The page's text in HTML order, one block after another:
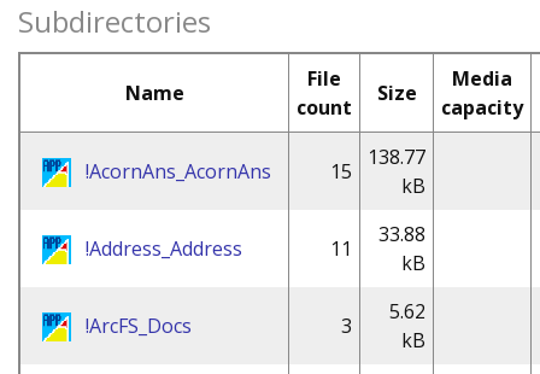
Subdirectories
Name
File
count
Size
Media
capacity
!AcornAns_AcornAns 15
138.77
kB
!Address_Address 11
33.88
kB
!ArcFS_Docs 3
5.62
kB